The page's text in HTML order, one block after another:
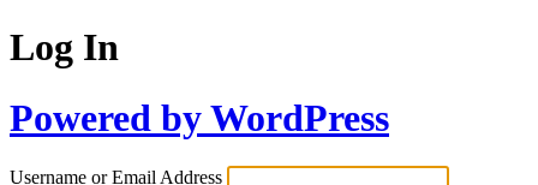
Log In
Powered by WordPress
Username or Email Address